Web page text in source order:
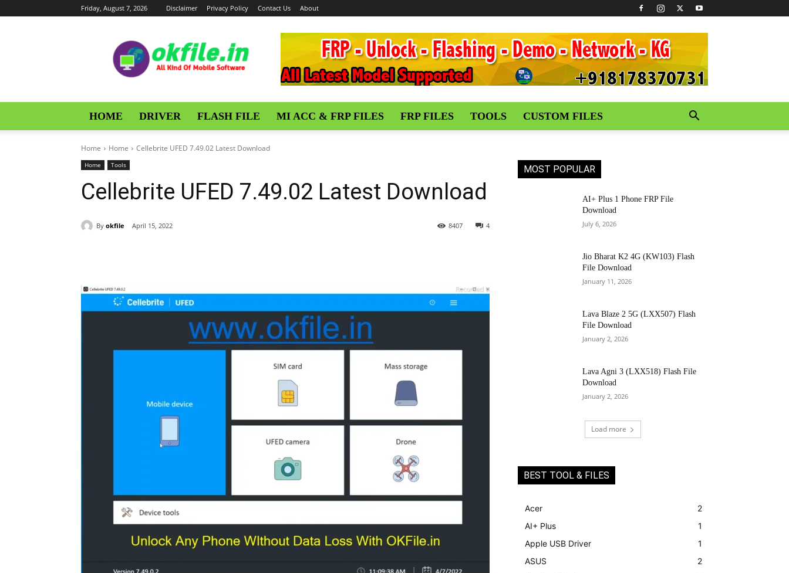
Friday, August 7, 2026 Disclaimer Privacy Policy Contact Us About
HOME DRIVER FLASH FILE MI ACC & FRP FILES FRP FILES TOOLS CUSTOM FILES
Home Home Cellebrite UFED 7.49.02 Latest Download
Home Tools
Cellebrite UFED 7.49.02 Latest Download
By okfile April 15, 2022 4
8407
MOST POPULAR
AI+ Plus 1 Phone FRP File
Download
July 6, 2026
Jio Bharat K2 4G (KW103) Flash
File Download
January 11, 2026
Lava Blaze 2 5G (LXX507) Flash
File Download
January 2, 2026
Lava Agni 3 (LXX518) Flash File
Download
January 2, 2026
Load more
BEST TOOL & FILES
Acer
2
AI+ Plus
1
Apple USB Driver
1
ASUS
2